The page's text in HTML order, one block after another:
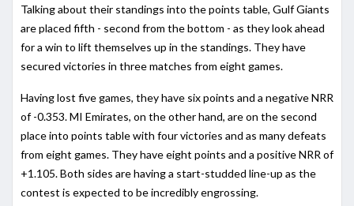
Talking about their standings into the points table, Gulf Giants
are placed fifth - second from the bottom - as they look ahead
for a win to lift themselves up in the standings. They have
secured victories in three matches from eight games.
Having lost five games, they have six points and a negative NRR
of -0.353. MI Emirates, on the other hand, are on the second
place into points table with four victories and as many defeats
from eight games. They have eight points and a positive NRR of
+1.105. Both sides are having a start-studded line-up as the
contest is expected to be incredibly engrossing.